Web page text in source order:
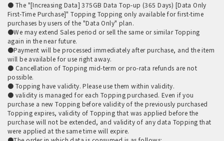
● The "[Increasing Data] 375GB Data Top-up (365 Days) [Data Only
First-Time Purchase]" Topping Topping only available for first-time
purchases by users of the "Data Only" plan.
●We may extend Sales period or sell the same or similar Topping
again in the near future.
●Payment will be processed immediately after purchase, and the item
will be available for use right away.
● Cancellation of Topping mid-term or pro-rata refunds are not
possible.
● Topping have validity. Please use them within validity.
● validity is managed for each Topping purchased. Even if you
purchase a new Topping before validity of the previously purchased
Topping expires, validity of Topping that was applied before the
purchase will not be extended, and validity of any data Topping that
were applied at the same time will expire.